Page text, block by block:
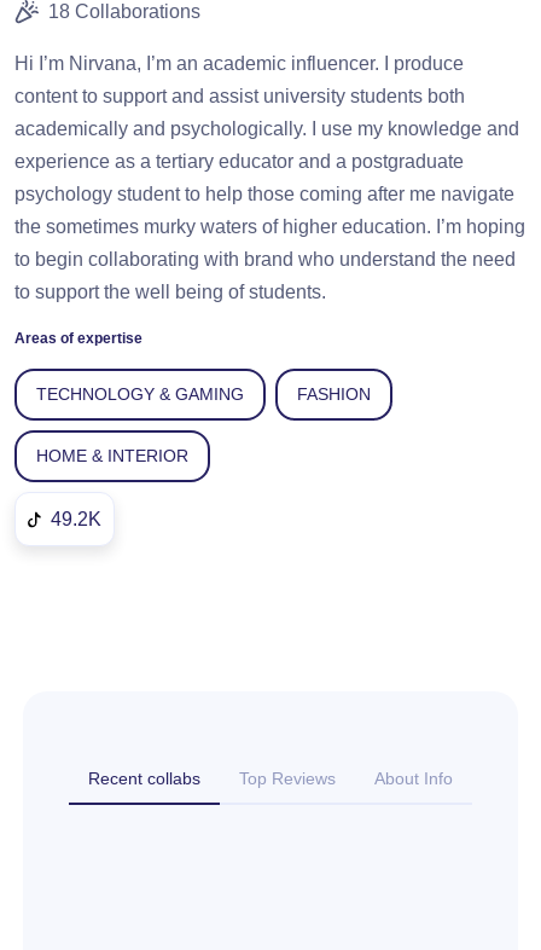
18 Collaborations
Hi I’m Nirvana, I’m an academic influencer. I produce
content to support and assist university students both
academically and psychologically. I use my knowledge and
experience as a tertiary educator and a postgraduate
psychology student to help those coming after me navigate
the sometimes murky waters of higher education. I’m hoping
to begin collaborating with brand who understand the need
to support the well being of students.
Areas of expertise
TECHNOLOGY & GAMING FASHION
HOME & INTERIOR
49.2K
Recent collabs Top Reviews About Info